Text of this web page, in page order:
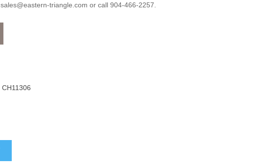
triangle.com or call 904-466-2257.
CH11306